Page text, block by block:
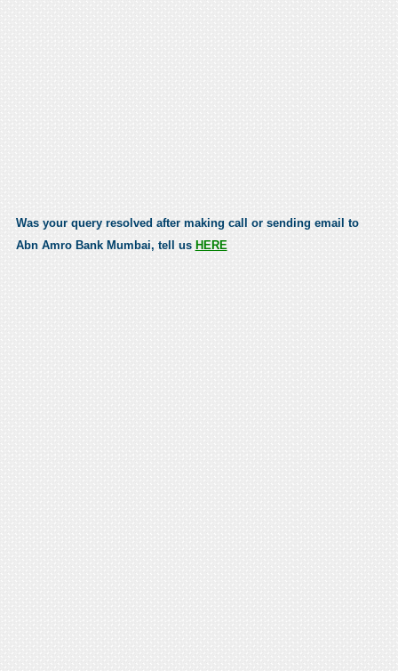
Was your query resolved after making call or sending email to
Abn Amro Bank Mumbai, tell us HERE